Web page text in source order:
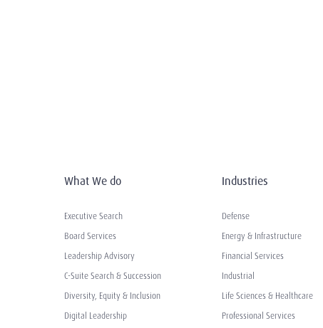
What We do
Executive Search
Board Services
Leadership Advisory
C-Suite Search & Succession
Diversity, Equity & Inclusion
Digital Leadership
Industries
Defense
Energy & Infrastructure
Financial Services
Industrial
Life Sciences & Healthcare
Professional Services